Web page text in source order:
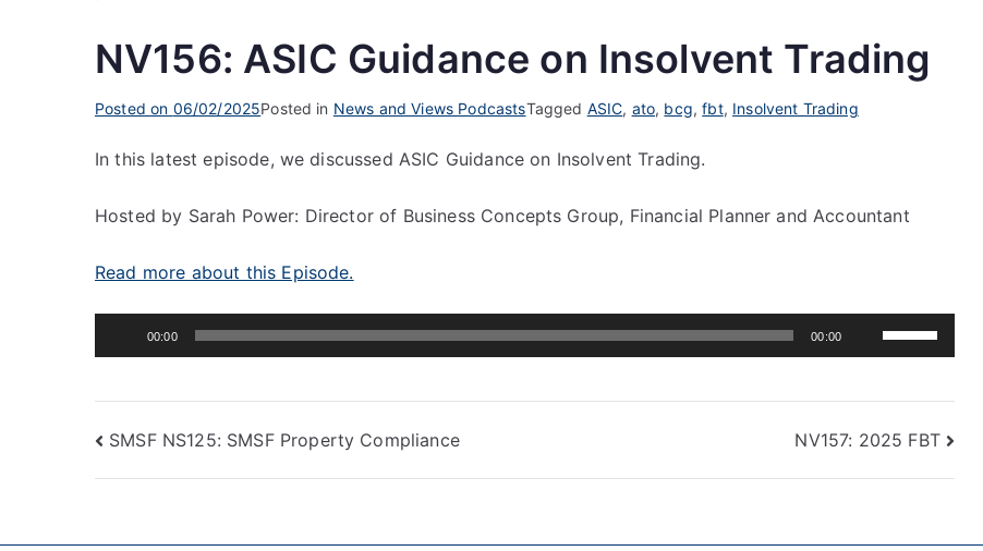
NV156: ASIC Guidance on Insolvent Trading
Posted on 06/02/2025Posted in News and Views PodcastsTagged ASIC, ato, bcg,fbt, Insolvent Trading
In this latest episode, we discussed ASIC Guidance on Insolvent Trading.
Hosted by Sarah Power: Director of Business Concepts Group, Financial Planner and Accountant
Read more about this Episode.
Player
00:00 00:00
Use
Up/Down
to
increase
decrease
SMSF NS125: SMSF Property Compliance NV157: 2025 FBT